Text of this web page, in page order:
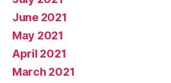
June 2021
May 2021
April 2021
March 2021